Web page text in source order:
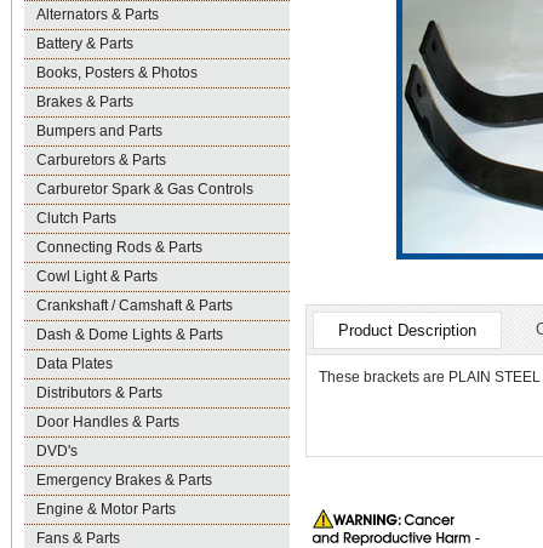
Alternators & Parts
Battery & Parts
Books, Posters & Photos
Brakes & Parts
Bumpers and Parts
Carburetors & Parts
Carburetor Spark & Gas Controls
Clutch Parts
Connecting Rods & Parts
Cowl Light & Parts
Crankshaft / Camshaft & Parts
Dash & Dome Lights & Parts
Data Plates
Distributors & Parts
Door Handles & Parts
DVD's
Emergency Brakes & Parts
Engine & Motor Parts
Fans & Parts
Product Description
These brackets are PLAIN